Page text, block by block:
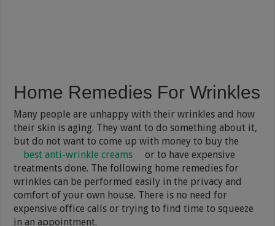
Home Remedies For Wrinkles
Many people are unhappy with their wrinkles and how
their skin is aging. They want to do something about it,
but do not want to come up with money to buy the
best anti-wrinkle creams
or to have expensive
treatments done. The following home remedies for
wrinkles can be performed easily in the privacy and
comfort of your own house. There is no need for
expensive office calls or trying to find time to squeeze
in an appointment.